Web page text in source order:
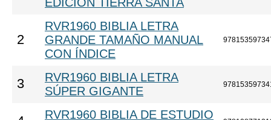
2
RVR1960 BIBLIA LETRA
GRANDE TAMAÑO MANUAL
CON ÍNDICE
3
RVR1960 BIBLIA LETRA
SÚPER GIGANTE
RVR1960 BIBLIA DE ESTUDIO